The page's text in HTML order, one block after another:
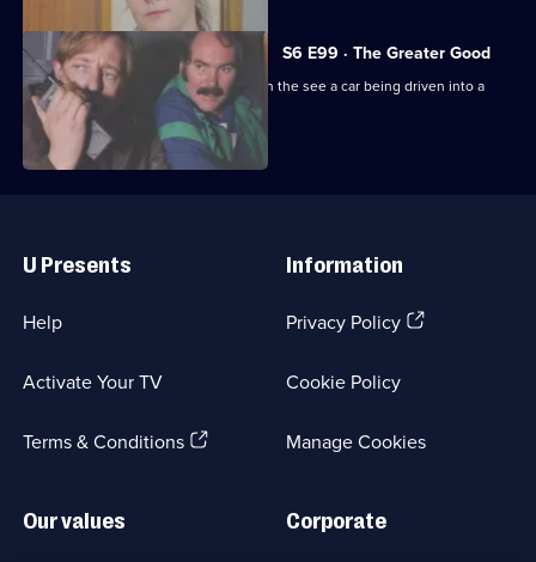
S6 E99 · The Greater Good
Carver and Lines are suscpicious when the see a car being driven into a
scrapyard.
Links
U Presents
Help
Activate Your TV
Terms & Conditions(Opens
Information
Privacy Policy(Opens
tab)
Cookie Policy
Manage Cookies
Our values Corporate